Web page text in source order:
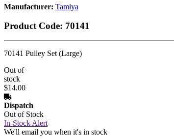
Manufacturer: Tamiya
Product Code: 70141
70141 Pulley Set (Large)
Out of
stock
$14.00
Dispatch
Out of Stock
In-Stock Alert
We'll email you when it's in stock